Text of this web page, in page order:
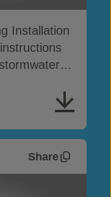
Installation
Share